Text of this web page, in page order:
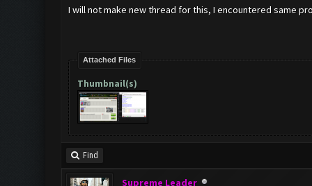
I will not make new thread for this, I encountered same
Attached Files
Thumbnail(s)
Find
Supreme Leader